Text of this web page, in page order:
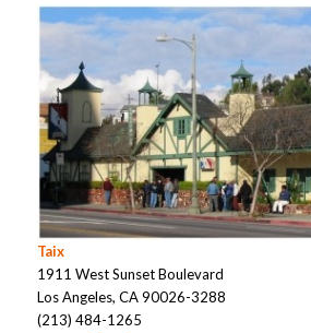
Taix
1911 West Sunset Boulevard
Los Angeles, CA 90026-3288
(213) 484-1265